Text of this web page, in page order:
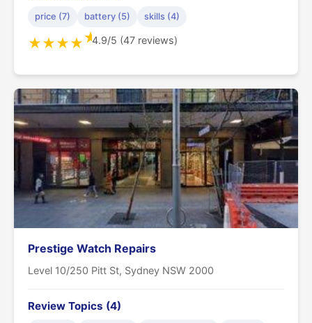
price (7) battery (5) skills (4)
★★★★★4.9/5 (47 reviews)
Prestige Watch Repairs
Level 10/250 Pitt St, Sydney NSW 2000
Review Topics (4)